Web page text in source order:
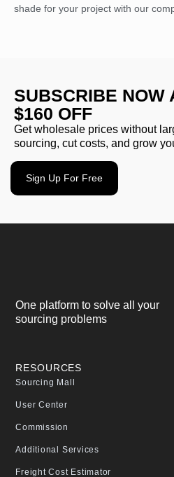
shade for your project with our
SUBSCRIBE NOW
$160 OFF
Get wholesale prices without
sourcing, cut costs, and grow
Sign Up For Free
One platform to solve all your
sourcing problems
RESOURCES
Sourcing Mall
User Center
Commission
Additional Services
Freight Cost Estimator